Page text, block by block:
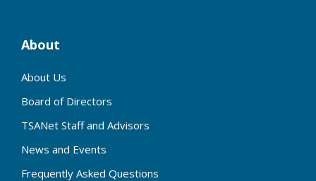
About
About Us
Board of Directors
TSANet Staff and Advisors
News and Events
Frequently Asked Questions